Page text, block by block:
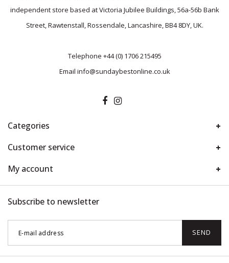
independent store based at Victoria Jubilee Buildings, 56a-56b Bank
Street, Rawtenstall, Rossendale, Lancashire, BB4 8DY, UK.
Telephone +44 (0) 1706 215495
Email info@sundaybestonline.co.uk
Categories
Customer service
My account
Subscribe to newsletter
SEND